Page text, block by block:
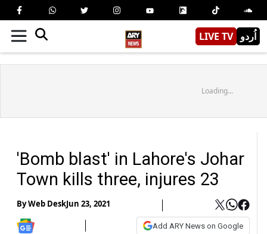
LIVE TV اُردو
Loading...
'Bomb blast' in Lahore's Johar
Town kills three, injures 23
ByWeb DeskJun 23, 2021
Add ARY News on Google